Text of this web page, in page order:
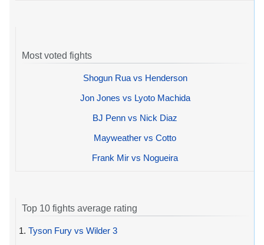
Most voted fights
Shogun Rua vs Henderson
Jon Jones vs Lyoto Machida
BJ Penn vs Nick Diaz
Mayweather vs Cotto
Frank Mir vs Nogueira
Top 10 fights average rating
1. Tyson Fury vs Wilder 3